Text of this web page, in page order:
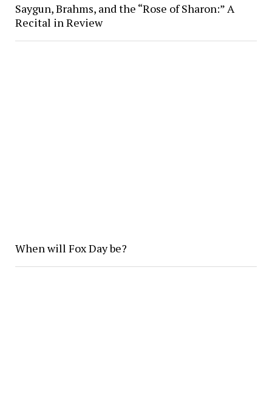
Saygun, Brahms, and the “Rose of Sharon:” A
Recital in Review
When will Fox Day be?